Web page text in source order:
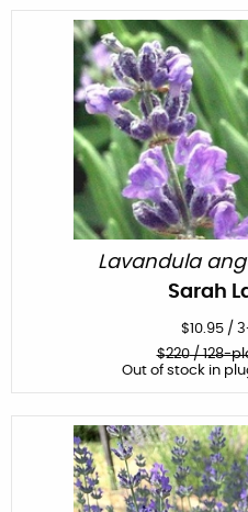
Lavandula
Sarah
$10.95 /
$220/ 128-
Out of stock in